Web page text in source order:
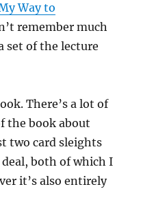
Way to
remember much
set of the lecture
There’s a lot of
the book about
two card sleights
deal, both of which I
it’s also entirely